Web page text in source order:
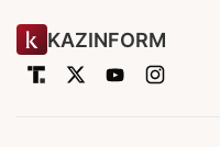
KAZINFORM